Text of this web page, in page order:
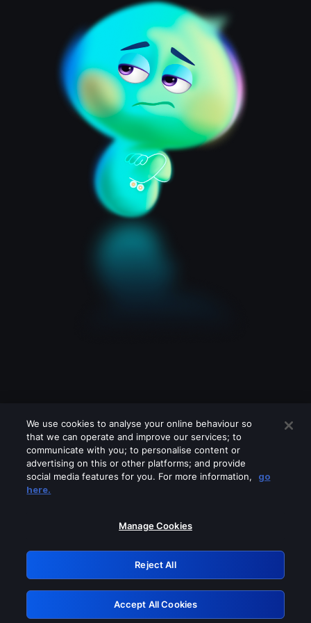
Please turn off any of these services
GRN: 0.851c2117.1786007805.5f14ce41
Retry
We use cookies to analyse your online behaviour so
that we can operate and improve our services; to
communicate with you; to personalise content or
advertising on this or other platforms; and provide
social media features for you. For more information,
go
here.
Manage Cookies
Reject All
Accept All Cookies